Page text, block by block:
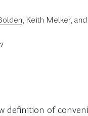
Keith Melker, and
definition of